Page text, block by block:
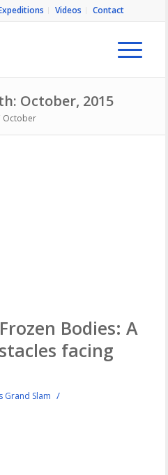
Videos Contact
October, 2015
October
Bodies: A
facing
Grand Slam /